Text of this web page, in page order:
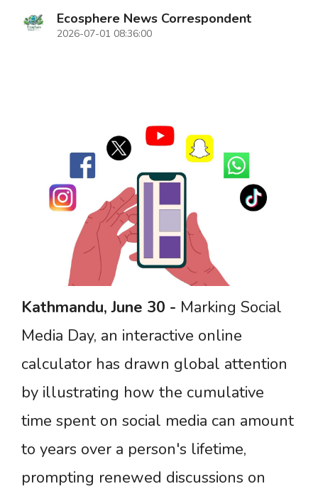
Ecosphere News Correspondent
2026-07-01 08:36:00
Kathmandu, June 30 - Marking Social
Media Day, an interactive online
calculator has drawn global attention
by illustrating how the cumulative
time spent on social media can amount
to years over a person's lifetime,
prompting renewed discussions on